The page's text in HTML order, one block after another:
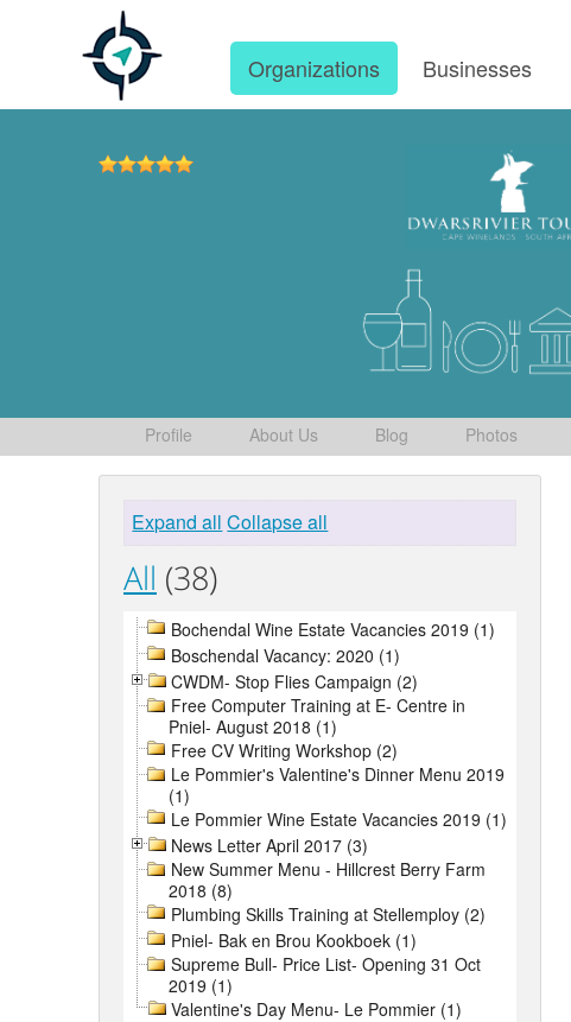
Organizations Businesses
Profile About Us Blog Photos
Expand all Collapse all
All (38)
Bochendal Wine Estate Vacancies 2019 (1)
Boschendal Vacancy: 2020 (1)
CWDM- Stop Flies Campaign (2)
Free Computer Training at E- Centre in
Pniel- August 2018 (1)
Free CV Writing Workshop (2)
Le Pommier's Valentine's Dinner Menu 2019
(1)
Le Pommier Wine Estate Vacancies 2019 (1)
News Letter April 2017 (3)
New Summer Menu - Hillcrest Berry Farm
2018 (8)
Plumbing Skills Training at Stellemploy (2)
Pniel- Bak en Brou Kookboek (1)
Supreme Bull- Price List- Opening 31 Oct
2019 (1)
Valentine's Day Menu- Le Pommier (1)